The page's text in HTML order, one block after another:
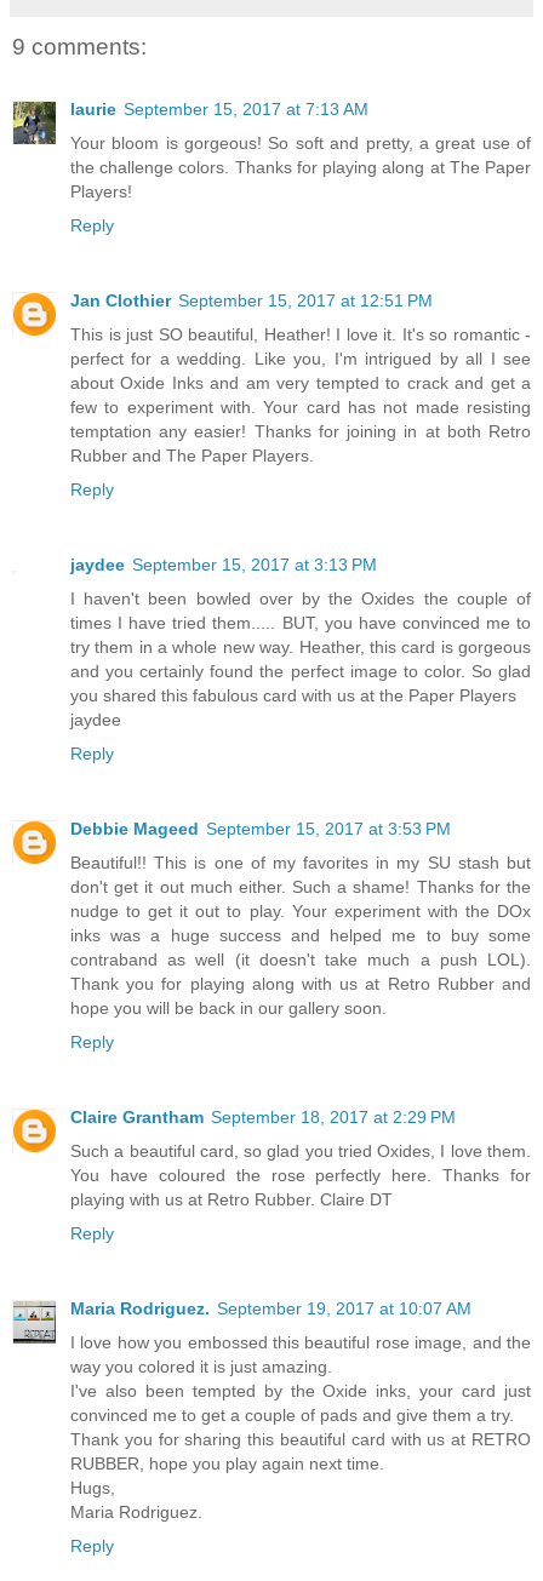
9 comments:
laurie September 15, 2017 at 7:13 AM
Your bloom is gorgeous! So soft and pretty, a great use of
the challenge colors. Thanks for playing along at The Paper
Players!
Reply
Jan Clothier September 15, 2017 at 12:51 PM
This is just SO beautiful, Heather! I love it. It's so romantic -
perfect for a wedding. Like you, I'm intrigued by all I see
about Oxide Inks and am very tempted to crack and get a
few to experiment with. Your card has not made resisting
temptation any easier! Thanks for joining in at both Retro
Rubber and The Paper Players.
Reply
jaydee September 15, 2017 at 3:13 PM
I haven't been bowled over by the Oxides the couple of
times I have tried them..... BUT, you have convinced me to
try them in a whole new way. Heather, this card is gorgeous
and you certainly found the perfect image to color. So glad
you shared this fabulous card with us at the Paper Players
jaydee
Reply
Debbie Mageed September 15, 2017 at 3:53 PM
Beautiful!! This is one of my favorites in my SU stash but
don't get it out much either. Such a shame! Thanks for the
nudge to get it out to play. Your experiment with the DOx
inks was a huge success and helped me to buy some
contraband as well (it doesn't take much a push LOL).
Thank you for playing along with us at Retro Rubber and
hope you will be back in our gallery soon.
Reply
Claire Grantham September 18, 2017 at 2:29 PM
Such a beautiful card, so glad you tried Oxides, I love them.
You have coloured the rose perfectly here. Thanks for
playing with us at Retro Rubber. Claire DT
Reply
Maria Rodriguez. September 19, 2017 at 10:07 AM
I love how you embossed this beautiful rose image, and the
way you colored it is just amazing.
I've also been tempted by the Oxide inks, your card just
convinced me to get a couple of pads and give them a try.
Thank you for sharing this beautiful card with us at RETRO
RUBBER, hope you play again next time.
Hugs,
Maria Rodriguez.
Reply